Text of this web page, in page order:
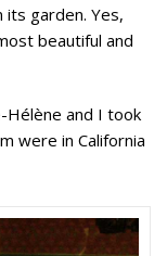
its garden. Yes,
beautiful and
Hélène and I took
were in California